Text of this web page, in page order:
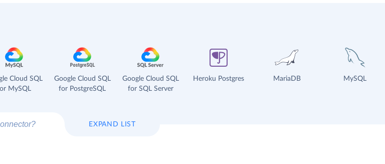
Cloud SQL
MySQL
Google Cloud SQL
for PostgreSQL
Google Cloud SQL
for SQL Server
Heroku Postgres MariaDB MySQL
EXPAND LIST